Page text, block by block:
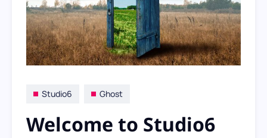
Studio6 Ghost
Welcome to Studio6